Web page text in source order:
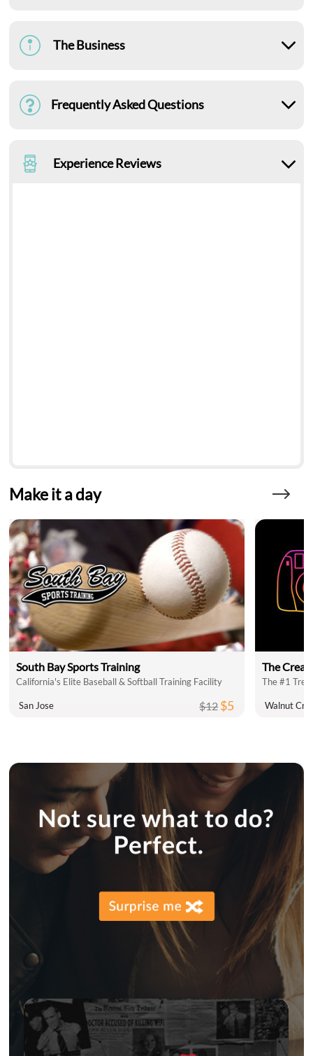
The Business
Frequently Asked Questions
Experience Reviews
Make it a day
South Bay Sports Training
California's Elite Baseball & Softball Training Facility
San Jose $12$5
The
The #1
Walnut